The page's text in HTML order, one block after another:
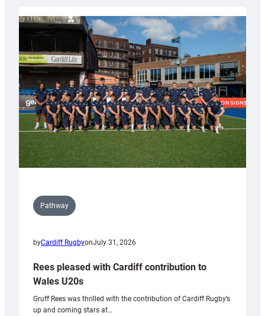
partnership
with
Keep
Wales
Tidy
Pathway
byCardiff RugbyonJuly 31, 2026
Rees pleased with Cardiff contribution to
Wales U20s
Gruff Rees was thrilled with the contribution of Cardiff Rugby’s
up and coming stars at…